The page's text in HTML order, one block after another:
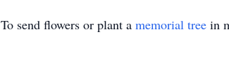
To send flowers or plant a memorial tree in